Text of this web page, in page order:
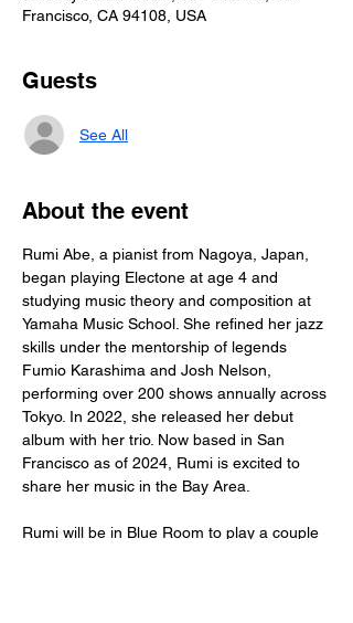
Francisco, CA 94108, USA
Guests
See All
About the event
Rumi Abe, a pianist from Nagoya, Japan,
began playing Electone at age 4 and
studying music theory and composition at
Yamaha Music School. She refined her jazz
skills under the mentorship of legends
Fumio Karashima and Josh Nelson,
performing over 200 shows annually across
Tokyo. In 2022, she released her debut
album with her trio. Now based in San
Francisco as of 2024, Rumi is excited to
share her music in the Bay Area.
Rumi will be in Blue Room to play a couple